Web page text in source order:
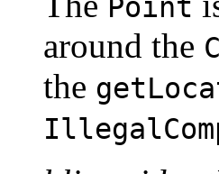
Point
around the
the